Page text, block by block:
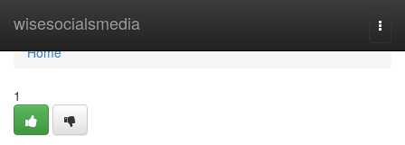
wisesocialsmedia
Home
Home
1